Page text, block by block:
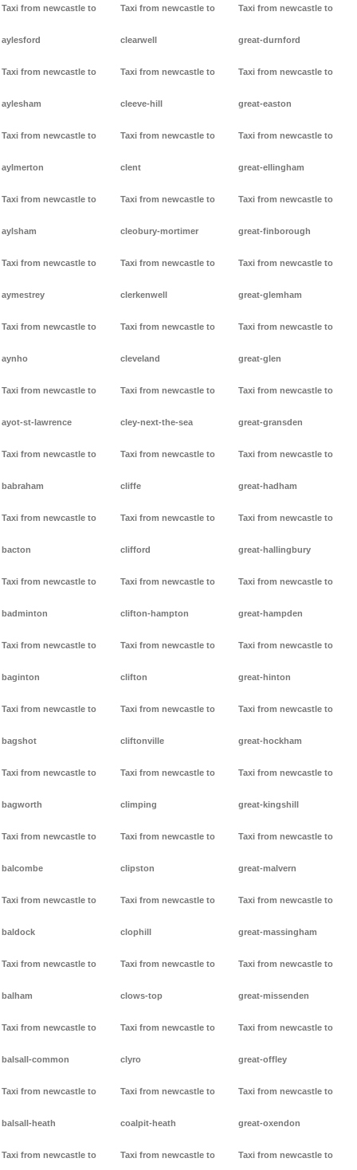
Taxi from newcastle to
aylesford
Taxi from newcastle to
aylesham
Taxi from newcastle to
aylmerton
Taxi from newcastle to
aylsham
Taxi from newcastle to
aymestrey
Taxi from newcastle to
aynho
Taxi from newcastle to
ayot-st-lawrence
Taxi from newcastle to
babraham
Taxi from newcastle to
bacton
Taxi from newcastle to
badminton
Taxi from newcastle to
baginton
Taxi from newcastle to
bagshot
Taxi from newcastle to
bagworth
Taxi from newcastle to
balcombe
Taxi from newcastle to
baldock
Taxi from newcastle to
balham
Taxi from newcastle to
balsall-common
Taxi from newcastle to
balsall-heath
Taxi from newcastle to
Taxi from newcastle to
clearwell
Taxi from newcastle to
cleeve-hill
Taxi from newcastle to
clent
Taxi from newcastle to
cleobury-mortimer
Taxi from newcastle to
clerkenwell
Taxi from newcastle to
cleveland
Taxi from newcastle to
cley-next-the-sea
Taxi from newcastle to
cliffe
Taxi from newcastle to
clifford
Taxi from newcastle to
clifton-hampton
Taxi from newcastle to
clifton
Taxi from newcastle to
cliftonville
Taxi from newcastle to
climping
Taxi from newcastle to
clipston
Taxi from newcastle to
clophill
Taxi from newcastle to
clows-top
Taxi from newcastle to
clyro
Taxi from newcastle to
coalpit-heath
Taxi from newcastle to
Taxi from newcastle to
great-durnford
Taxi from newcastle to
great-easton
Taxi from newcastle to
great-ellingham
Taxi from newcastle to
great-finborough
Taxi from newcastle to
great-glemham
Taxi from newcastle to
great-glen
Taxi from newcastle to
great-gransden
Taxi from newcastle to
great-hadham
Taxi from newcastle to
great-hallingbury
Taxi from newcastle to
great-hampden
Taxi from newcastle to
great-hinton
Taxi from newcastle to
great-hockham
Taxi from newcastle to
great-kingshill
Taxi from newcastle to
great-malvern
Taxi from newcastle to
great-massingham
Taxi from newcastle to
great-missenden
Taxi from newcastle to
great-offley
Taxi from newcastle to
great-oxendon
Taxi from newcastle to